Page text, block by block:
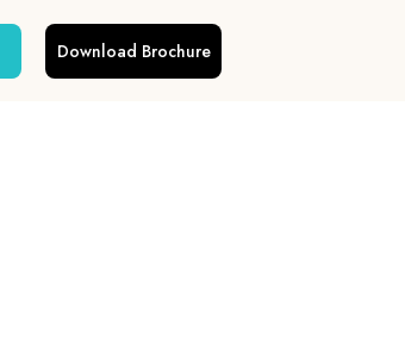
Download Brochure